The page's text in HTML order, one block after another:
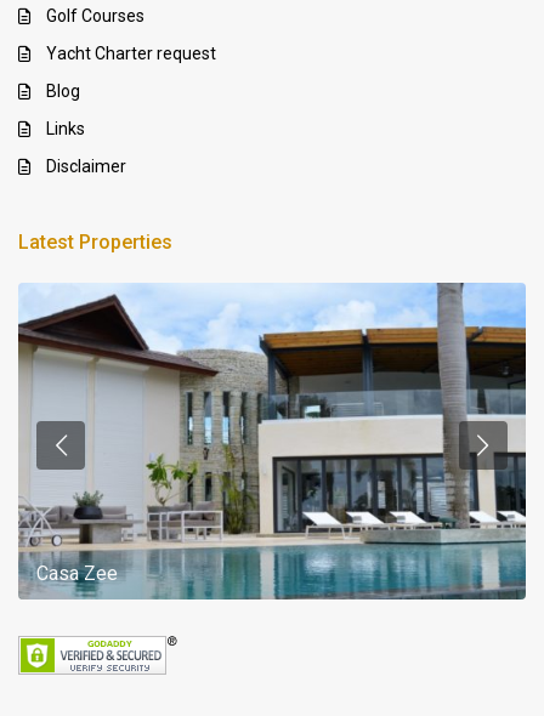
Golf Courses
Yacht Charter request
Blog
Links
Disclaimer
Latest Properties
Casa Zee